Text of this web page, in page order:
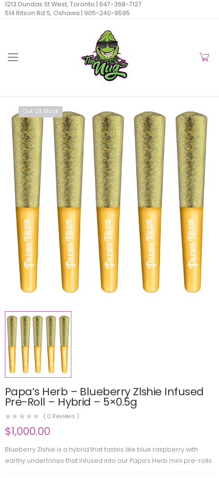
1213 Dundas St West, Toronto | 647-368-7127
514 Ritson Rd S, Oshawa | 905-240-9595
Out Of Stock
Papa’s Herb – Blueberry Zlshie Infused
Pre-Roll – Hybrid – 5×0.5g
( 0 Reviews )
$1,000.00
Blueberry Zlshie is a hybrid that tastes like blue raspberry with
earthy undertones that infused into our Papa’s Herb mini pre-rolls.